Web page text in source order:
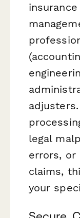
legal
errors, or
claims,
your